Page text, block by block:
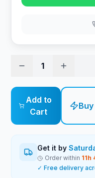
1
Add to
Cart
Get it by
Order within 11h
✓ Free delivery